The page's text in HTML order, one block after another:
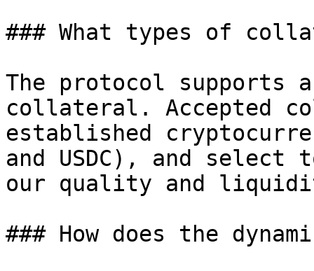
### What types of
The protocol supports
collateral. Accepted
established
and USDC), and select
our quality and
### How does the